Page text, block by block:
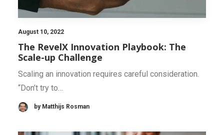
August 10, 2022
The RevelX Innovation Playbook: The
Scale-up Challenge
Scaling an innovation requires careful consideration.
“Don’t try to…
by Matthijs Rosman